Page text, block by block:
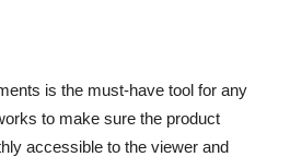
is the must-have tool for any
to make sure the product
accessible to the viewer and